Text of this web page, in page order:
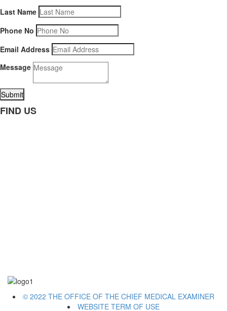
Last Name
Phone No
Email Address
Message
Submit
FIND US
© 2022 THE OFFICE OF THE CHIEF MEDICAL EXAMINER
WEBSITE TERM OF USE